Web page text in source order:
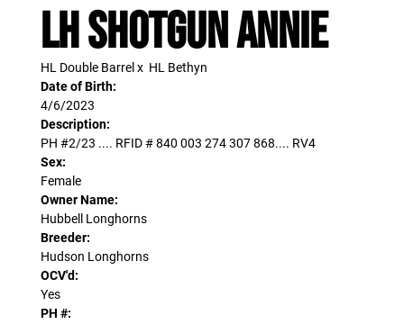
LH Shotgun Annie
HL Double Barrelx HL Bethyn
Date of Birth:
4/6/2023
Description:
PH #2/23 .... RFID # 840 003 274 307 868.... RV4
Sex:
Female
Owner Name:
Hubbell Longhorns
Breeder:
Hudson Longhorns
OCV'd:
Yes
PH #: